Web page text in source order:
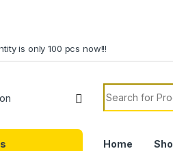
is only 100 pcs now!!!
Search for:
Home